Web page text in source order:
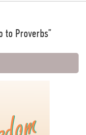
to Proverbs”